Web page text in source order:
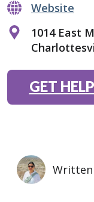
Website
1014 East
GET
Written